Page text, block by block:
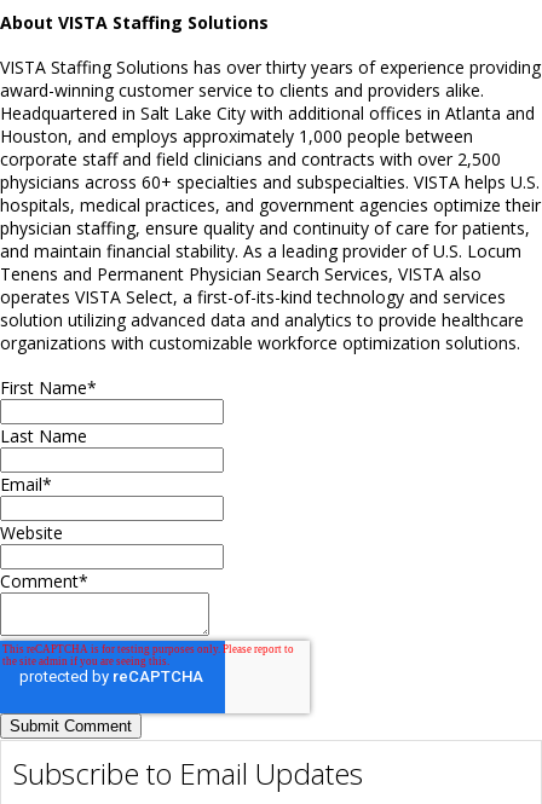
About VISTA Staffing Solutions
VISTA Staffing Solutions has over thirty years of experience providing
award-winning customer service to clients and providers alike.
Headquartered in Salt Lake City with additional offices in Atlanta and
Houston, and employs approximately 1,000 people between
corporate staff and field clinicians and contracts with over 2,500
physicians across 60+ specialties and subspecialties. VISTA helps U.S.
hospitals, medical practices, and government agencies optimize their
physician staffing, ensure quality and continuity of care for patients,
and maintain financial stability. As a leading provider of U.S. Locum
Tenens and Permanent Physician Search Services, VISTA also
operates VISTA Select, a first-of-its-kind technology and services
solution utilizing advanced data and analytics to provide healthcare
organizations with customizable workforce optimization solutions.
First Name*
Last Name
Email*
Website
Comment*
Subscribe to Email Updates